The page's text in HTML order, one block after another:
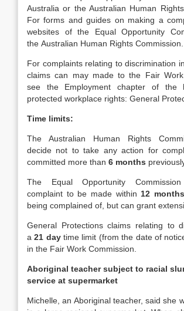
Australia or the Australian Human Rights
For forms and guides on making a
websites of the Equal Opportunity
the Australian Human Rights Commission.
For complaints relating to discrimination
claims can may made to the Fair Work
see the Employment chapter of the
protected workplace rights: General
Time limits:
The Australian Human Rights
decide not to take any action for
committed more than 6 months
The Equal Opportunity
complaint to be made within 12 months
being complained of, but can grant
General Protections claims relating to
a21 daytime limit (from the date of
in the Fair Work Commission.
Aboriginal teacher subject to racial
service at supermarket
Michelle, an Aboriginal teacher, said she